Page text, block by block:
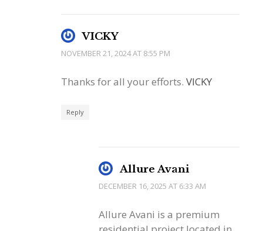
VICKY
NOVEMBER 21, 2024 AT 8:55 PM
Thanks for all your efforts. VICKY
Reply
Allure Avani
DECEMBER 16, 2025 AT 6:33 AM
Allure Avani is a premium